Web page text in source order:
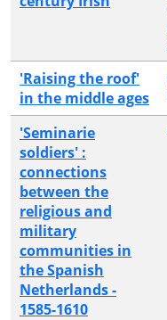
'Raising the roof'
in the middle ages
'Seminarie
soldiers' :
connections
between the
religious and
military
communities in
the Spanish
Netherlands -
1585-1610